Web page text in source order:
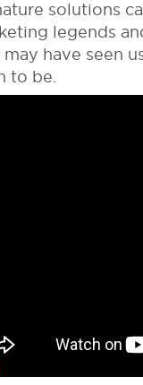
solutions
legends
may have seen
to be.